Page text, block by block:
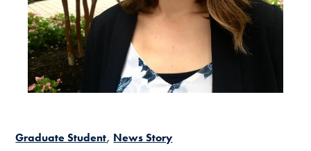
Graduate Student News Story